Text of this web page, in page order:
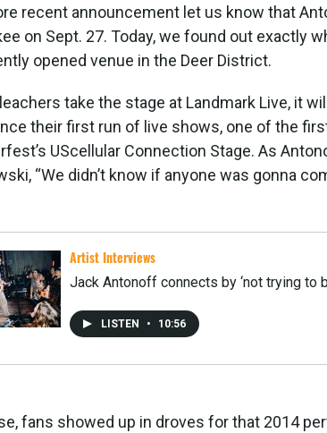
recent announcement let us know that
on Sept. 27. Today, we found out exactly
opened venue in the Deer District.
take the stage at Landmark Live, it
their first run of live shows, one of the
UScellular Connection Stage. As
“We didn’t know if anyone was gonna
Artist Interviews
Jack Antonoff connects by ‘not trying to
LISTEN • 10:56
fans showed up in droves for that 2014